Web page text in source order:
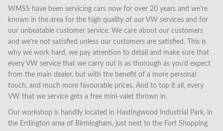
WMSS have been servicing cars now for over 20 years and we’re
known in the area for the high quality of our VW services and for
our unbeatable customer service. We care about our customers
and we’re not satisfied unless our customers are satisfied. This is
why we work hard, we pay attention to detail and make sure that
every VW service that we carry out is as thorough as you’d expect
from the main dealer, but with the benefit of a more personal
touch, and much more favourable prices. And to top it all, every
VW that we service gets a free mini-valet thrown in.
Our workshop is handily located in Hastingwood Industrial Park, in
the Erdington area of Birmingham, just next to the Fort Shopping